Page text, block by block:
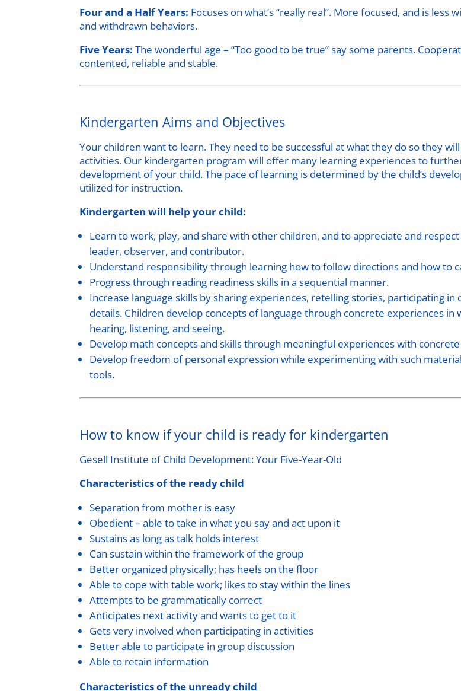
Four and a Half Years: Focuses on what’s “really real”. More focused, and is
and withdrawn behaviors.
Five Years: The wonderful age – “Too good to be true” say some parents.
contented, reliable and stable.
Kindergarten Aims and Objectives
Your children want to learn. They need to be successful at what they do so they
activities. Our kindergarten program will offer many learning experiences to
development of your child. The pace of learning is determined by the child’s
utilized for instruction.
Kindergarten will help your child:
Learn to work, play, and share with other children, and to appreciate and
leader, observer, and contributor.
Understand responsibility through learning how to follow directions and how to
Progress through reading readiness skills in a sequential manner.
Increase language skills by sharing experiences, retelling stories, participating
details. Children develop concepts of language through concrete experiences in
hearing, listening, and seeing.
Develop math concepts and skills through meaningful experiences with
Develop freedom of personal expression while experimenting with such
tools.
How to know if your child is ready for kindergarten
Gesell Institute of Child Development: Your Five-Year-Old
Characteristics of the ready child
Separation from mother is easy
Obedient – able to take in what you say and act upon it
Sustains as long as talk holds interest
Can sustain within the framework of the group
Better organized physically; has heels on the floor
Able to cope with table work; likes to stay within the lines
Attempts to be grammatically correct
Anticipates next activity and wants to get to it
Gets very involved when participating in activities
Better able to participate in group discussion
Able to retain information
Characteristics of the unready child